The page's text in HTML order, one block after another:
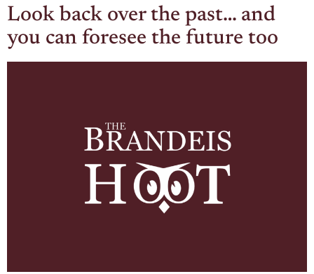
Look back over the past… and
you can foresee the future too